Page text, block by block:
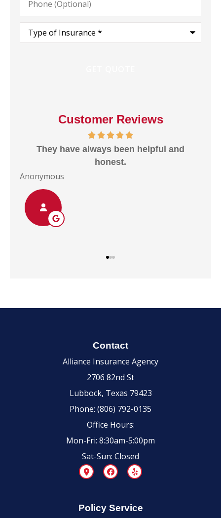
(Optional)
Type
Insurance*
Customer Reviews
They have always been helpful and
honest.
Anonymous
Contact
Alliance Insurance Agency
2706 82nd St
Lubbock, Texas 79423
Phone: (806) 792-0135
Office Hours:
Mon-Fri: 8:30am-5:00pm
Sat-Sun: Closed
Policy Service